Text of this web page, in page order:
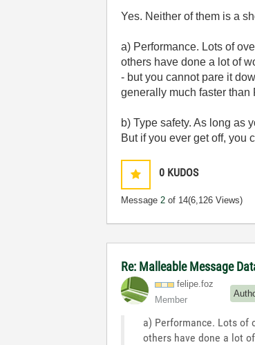
Yes. Neither of them is a
a) Performance. Lots of
others have done a lot of
- but you cannot pare it
generally much faster than
b) Type safety. As long as
But if you ever get off, you
0 KUDOS
Message2 of 14(6,126 Views)
Re: Malleable Message
felipe.foz
Member
a) Performance. Lots of
others have done a lot